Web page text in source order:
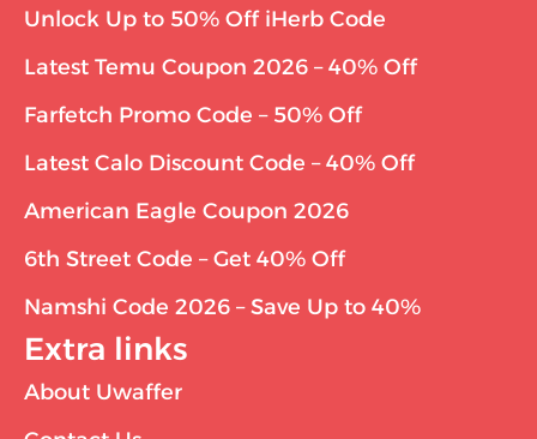
Unlock Up to 50% Off iHerb Code
Latest Temu Coupon 2026 – 40% Off
Farfetch Promo Code – 50% Off
Latest Calo Discount Code – 40% Off
American Eagle Coupon 2026
6th Street Code – Get 40% Off
Namshi Code 2026 – Save Up to 40%
Extra links
About Uwaffer